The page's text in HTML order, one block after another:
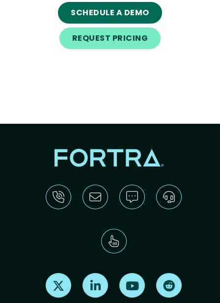
SCHEDULE A DEMO
REQUEST PRICING
Find us on X Find us on LinkedInFind us on Youtube